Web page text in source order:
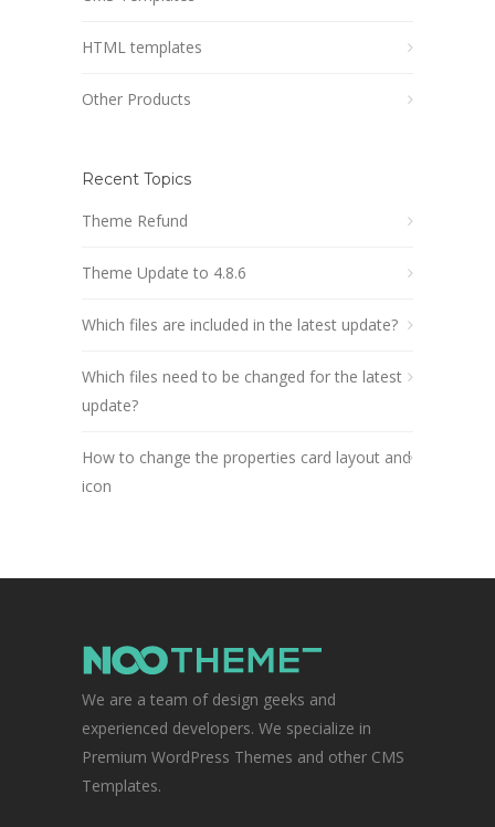
HTML templates
Other Products
Recent Topics
Theme Refund
Theme Update to 4.8.6
Which files are included in the latest update?
Which files need to be changed for the latest
update?
How to change the properties card layout and
icon
We are a team of design geeks and
experienced developers. We specialize in
Premium WordPress Themes and other CMS
Templates.